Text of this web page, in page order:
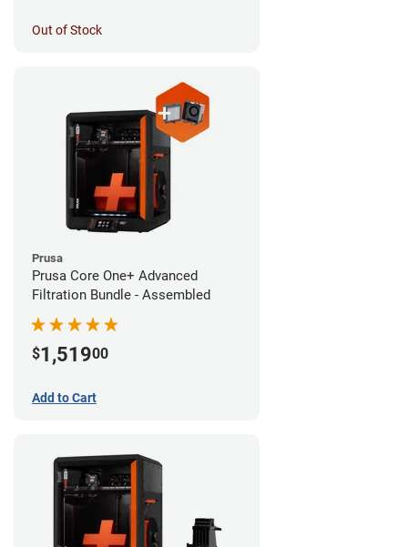
Out of Stock
Prusa
Prusa Core One+ Advanced
Filtration Bundle - Assembled
$1,51900
Add to Cart